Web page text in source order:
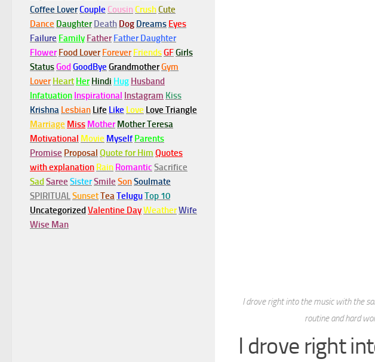
I drove right into the music with the
routine and hard
I drove right
Coffee LoverCouple Cousin CrushCute
Dance Daughter Death Dog Dreams Eyes
Failure Family Father Father Daughter
Flower Food Lover Forever FriendsGFGirls
StatusGodGoodBye GrandmotherGym
Lover Heart Her Hindi Hug Husband
Infatuation Inspirational Instagram Kiss
Krishna Lesbian Life Like Love Love Triangle
Marriage Miss Mother Mother Teresa
Motivational Movie Myself Parents
Promise Proposal Quote for Him Quotes
with explanation Rain Romantic Sacrifice
SadSaree SisterSmile SonSoulmate
SPIRITUALSunsetTeaTeluguTop 10
UncategorizedValentine DayWeatherWife
Wise Man